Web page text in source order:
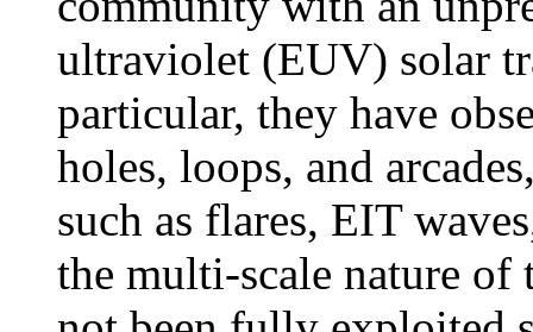
ultraviolet (EUV) solar
particular, they have
holes, loops, and
such as flares, EIT
the multi-scale nature of